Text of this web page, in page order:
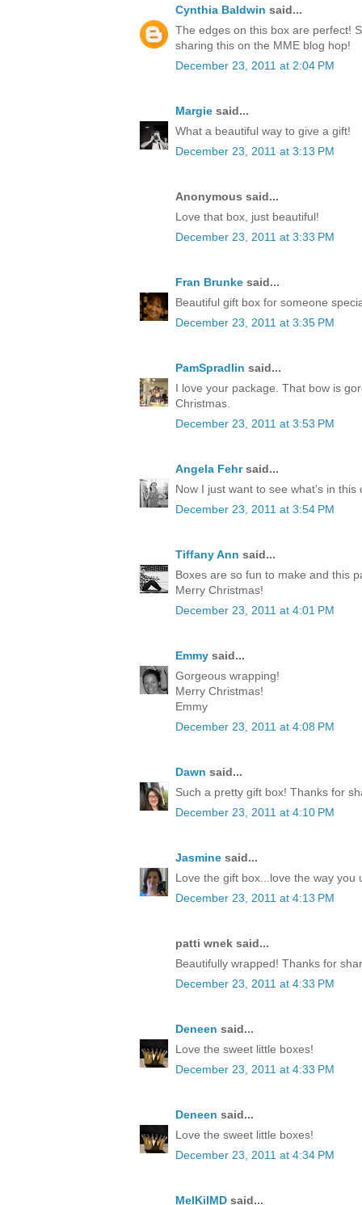
Cynthia Baldwin said...
The edges on this box are perfect!
sharing this on the MME blog hop!
December 23, 2011 at 2:04 PM
Margie said...
What a beautiful way to give a gift!
December 23, 2011 at 3:13 PM
Anonymous said...
Love that box, just beautiful!
December 23, 2011 at 3:33 PM
Fran Brunke said...
Beautiful gift box for someone
December 23, 2011 at 3:35 PM
PamSpradlin said...
I love your package. That bow is
Christmas.
December 23, 2011 at 3:53 PM
Angela Fehrsaid...
Now I just want to see what's in this
December 23, 2011 at 3:54 PM
Tiffany Ann said...
Boxes are so fun to make and this
Merry Christmas!
December 23, 2011 at 4:01 PM
Emmy said...
Gorgeous wrapping!
Merry Christmas!
Emmy
December 23, 2011 at 4:08 PM
Dawn said...
Such a pretty gift box! Thanks for
December 23, 2011 at 4:10 PM
Jasmine said...
Love the gift box...love the way you
December 23, 2011 at 4:13 PM
patti wnek said...
Beautifully wrapped! Thanks for
December 23, 2011 at 4:33 PM
Deneen said...
Love the sweet little boxes!
December 23, 2011 at 4:33 PM
Deneen said...
Love the sweet little boxes!
December 23, 2011 at 4:34 PM
MelKilMD said...